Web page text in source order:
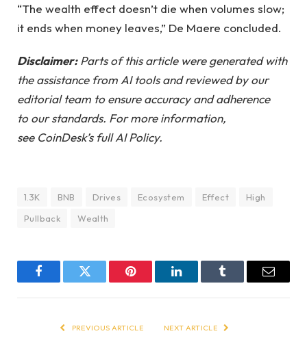
“The wealth effect doesn’t die when volumes slow;
it ends when money leaves,” De Maere concluded.
Disclaimer:Parts of this article were generated with
the assistance from AI tools and reviewed by our
editorial team to ensure accuracy and adherence
to our standards. For more information,
see CoinDesk’s full AI Policy.
1.3K BNB Drives Ecosystem Effect
High
Pullback
Wealth
FacebookTwitter Pinterest LinkedInTumblr Email
PREVIOUS ARTICLE NEXT ARTICLE